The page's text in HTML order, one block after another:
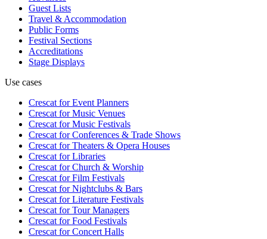
Guest Lists
Travel & Accommodation
Public Forms
Festival Sections
Accreditations
Stage Displays
Use cases
Crescat forEvent Planners
Crescat forMusic Venues
Crescat forMusic Festivals
Crescat forConferences & Trade Shows
Crescat forTheaters & Opera Houses
Crescat forLibraries
Crescat forChurch & Worship
Crescat forFilm Festivals
Crescat forNightclubs & Bars
Crescat forLiterature Festivals
Crescat forTour Managers
Crescat forFood Festivals
Crescat forConcert Halls